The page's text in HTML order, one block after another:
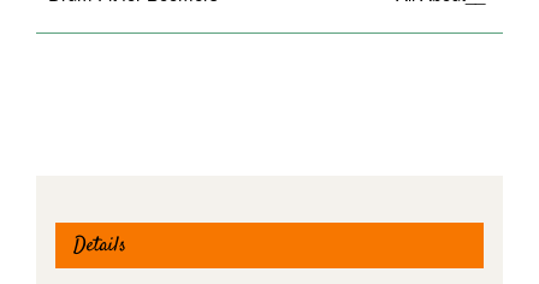
Details